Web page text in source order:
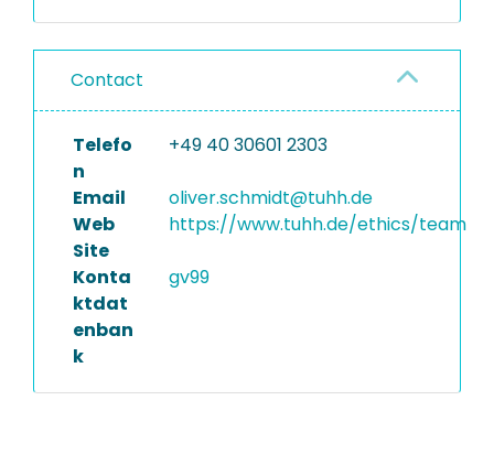
Contact
Telefo
n
+49 40 30601 2303
Email
oliver.schmidt@tuhh.de
Web
Site
https://www.tuhh.de/ethics/team
Konta
ktdat
enban
k
gv99